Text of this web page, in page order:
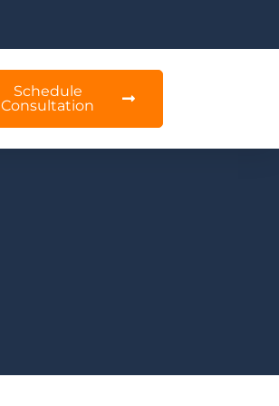
Schedule
Consultation